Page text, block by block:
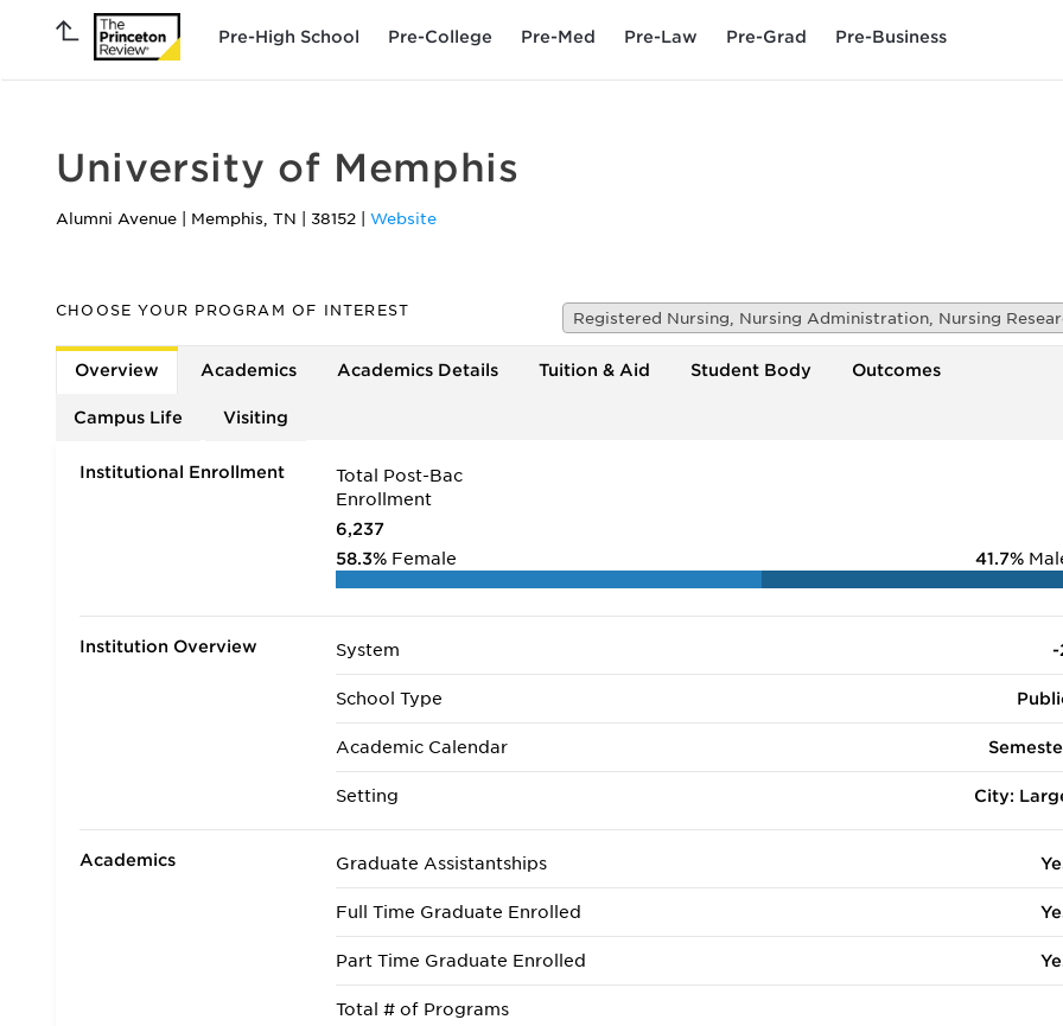
Pre-High School Pre-College Pre-Med Pre-Law Pre-Grad Pre-Business
University of Memphis
Alumni Avenue Memphis, TN 38152 Website
CHOOSE YOUR PROGRAM OF INTEREST
Overview Academics Academics Details Tuition & Aid Student Body Outcomes
Campus Life Visiting
Institutional Enrollment
Total Post-Bac
Enrollment
6,237
58.3% Female 41.7%
Institution Overview System -
School Type
Academic Calendar
Setting City:
Academics Graduate Assistantships
Full Time Graduate Enrolled
Part Time Graduate Enrolled
Total # of Programs